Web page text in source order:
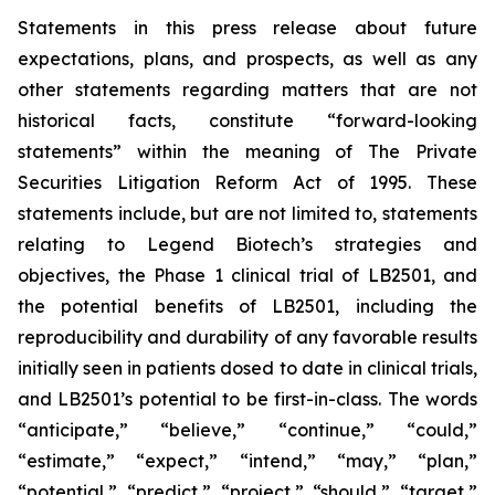
Statements in this press release about future
expectations, plans, and prospects, as well as any
other statements regarding matters that are not
historical facts, constitute “forward-looking
statements” within the meaning of The Private
Securities Litigation Reform Act of 1995. These
statements include, but are not limited to, statements
relating to Legend Biotech’s strategies and
objectives, the Phase 1 clinical trial of LB2501, and
the potential benefits of LB2501, including the
reproducibility and durability of any favorable results
initially seen in patients dosed to date in clinical trials,
and LB2501’s potential to be first-in-class. The words
“anticipate,” “believe,” “continue,” “could,”
“estimate,” “expect,” “intend,” “may,” “plan,”